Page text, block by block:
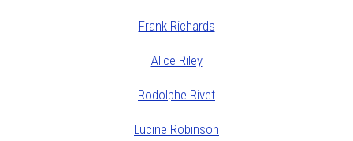
Frank Richards
Alice Riley
Rodolphe Rivet
Lucine Robinson